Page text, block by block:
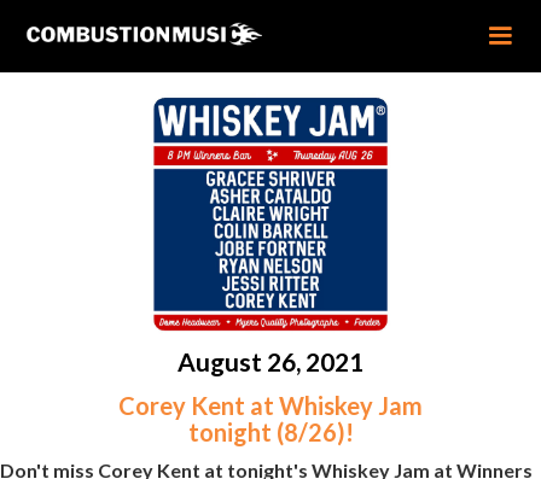
August 26, 2021
Corey Kent at Whiskey Jam
tonight (8/26)!
Don't miss Corey Kent at tonight's Whiskey Jam at Winners